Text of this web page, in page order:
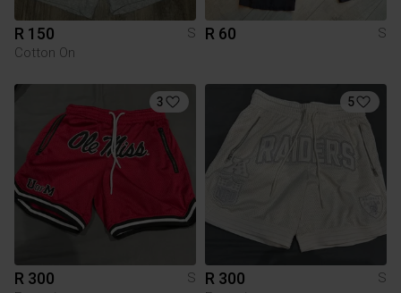
R 150
S
Cotton On
R 60 S
3
R 300
S
5
R 300
S